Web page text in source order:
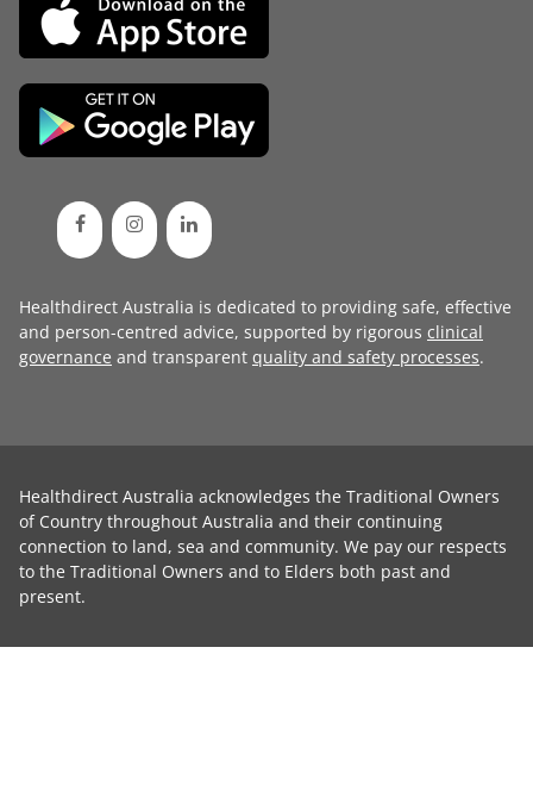
Healthdirect Australia is dedicated to providing safe, effective
and person-centred advice, supported by rigorous clinical
governance and transparent quality and safety processes.
Healthdirect Australia acknowledges the Traditional Owners
of Country throughout Australia and their continuing
connection to land, sea and community. We pay our respects
to the Traditional Owners and to Elders both past and
present.